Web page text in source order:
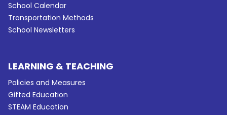
School Calendar
Transportation Methods
School Newsletters
LEARNING & TEACHING
Policies and Measures
Gifted Education
STEAM Education